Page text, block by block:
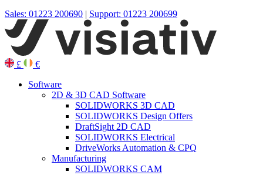
Sales: 01223 200690 | Support: 01223 200699
£
€
Software
2D & 3D CAD Software
SOLIDWORKS 3D CAD
SOLIDWORKS Design Offers
DraftSight 2D CAD
SOLIDWORKS Electrical
DriveWorks Automation & CPQ
Manufacturing
SOLIDWORKS CAM